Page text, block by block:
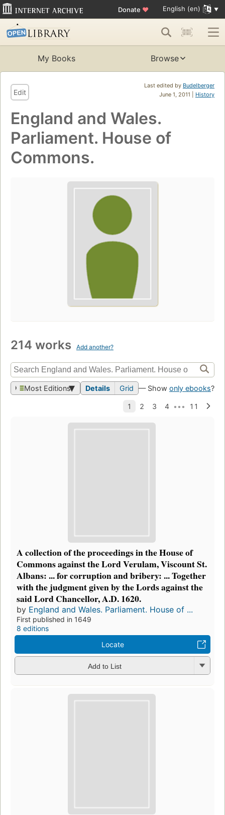
Donate ♥ English (en)
My Books Browse
Last edited by Budelberger
June 1, 2011 | History
Edit
England and Wales.
Parliament. House of
Commons.
214 works Add another?
Most Editions Details Grid — Show only ebooks?
A collection of the proceedings in the House of
Commons against the Lord Verulam, Viscount St.
Albans: ... for corruption and bribery: ... Together
with the judgment given by the Lords against the
said Lord Chancellor, A.D. 1620.
by England and Wales. Parliament. House of ...
First published in 1649
8 editions
Locate
Add to List